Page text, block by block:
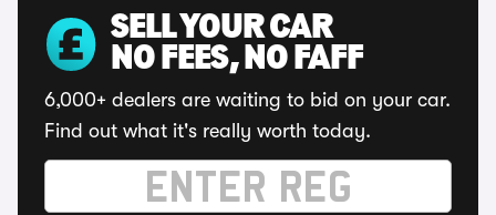
SELL YOUR CAR
NO FEES, NO FAFF
6,000+ dealers are waiting to bid on your car.
Find out what it's really worth today.